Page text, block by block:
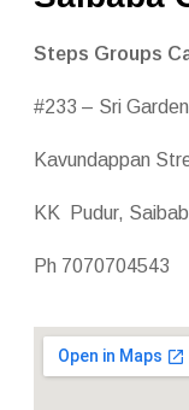
Steps Groups
#233 – Sri
Kavundappan
KK Pudur,
Ph 7070704543